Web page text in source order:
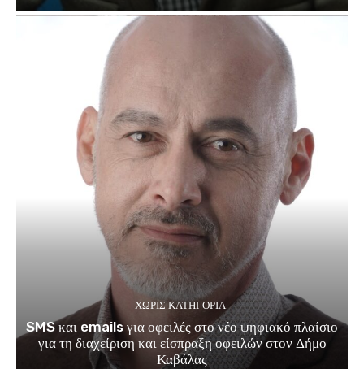
ΧΩΡΊΣ ΚΑΤΗΓΟΡΊΑ
SMS και emails για οφειλές στο νέο ψηφιακό πλαίσιο
για τη διαχείριση και είσπραξη οφειλών στον Δήμο
Καβάλας